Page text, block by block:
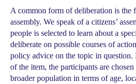
A common form of deliberation is the
assembly. We speak of a citizens’
people is selected to learn about a
deliberate on possible courses of
policy advice on the topic in question.
of the item, the participants are
broader population in terms of age,